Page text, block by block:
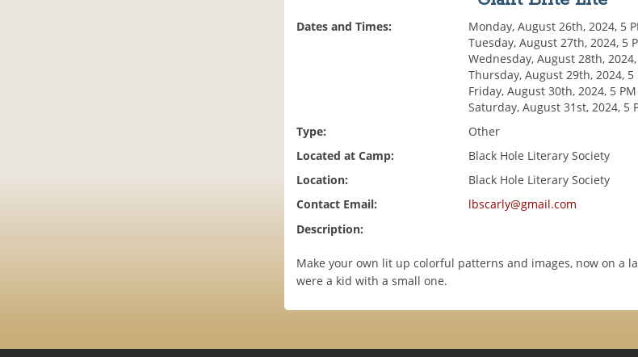
Dates and Times:
Monday, August 26th, 2024, 5
Tuesday, August 27th, 2024, 5
Wednesday, August 28th,
Thursday, August 29th, 2024, 5
Friday, August 30th, 2024, 5
Saturday, August 31st, 2024, 5
Type:
Other
Located at Camp:
Black Hole Literary Society
Location:
Black Hole Literary Society
Contact Email:
lbscarly@gmail.com
Description:
Make your own lit up colorful patterns and images, now on a
were a kid with a small one.